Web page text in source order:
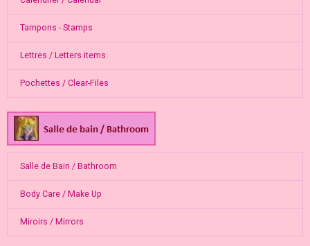
Tampons - Stamps
Lettres / Letters items
Pochettes / Clear-Files
Salle de Bain / Bathroom
Body Care / Make Up
Miroirs / Mirrors